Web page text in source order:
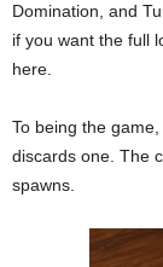
Domination, and
if you want the full
here.
To being the
discards one. The
spawns.